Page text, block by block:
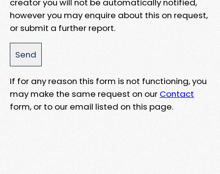
creator you will not be automatically notified,
however you may enquire about this on request,
or submit a further report.
If for any reason this form is not functioning, you
may make the same request on our Contact
form, or to our email listed on this page.